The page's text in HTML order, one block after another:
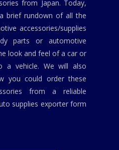
from Japan. Today,
brief rundown of all the
accessories/supplies
parts or automotive
look and feel of a car or
a vehicle. We will also
you could order these
from a reliable
supplies exporter form